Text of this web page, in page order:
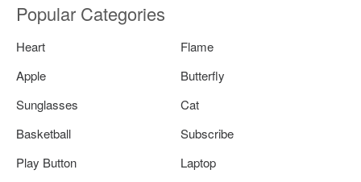
Popular Categories
Heart
Flame
Apple
Butterfly
Sunglasses
Cat
Basketball
Subscribe
Play Button
Laptop